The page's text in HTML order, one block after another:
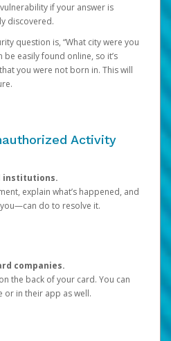
if your answer is
discovered.
question is, “What city were you
be easily found online, so it’s
you were not born in. This will
Activity
institutions.
explain what’s happened, and
do to resolve it.
companies.
the back of your card. You can
or in their app as well.